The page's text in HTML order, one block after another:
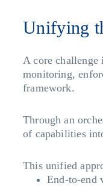
Unifying
A core
monitoring,
framework.
Through an
of capabilities
This unified
End-to-end